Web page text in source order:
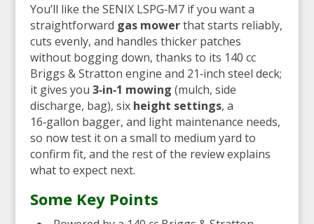
You’ll like the SENIX LSPG‑M7 if you want a
straightforward gas mowerthat starts reliably,
cuts evenly, and handles thicker patches
without bogging down, thanks to its 140 cc
Briggs & Stratton engine and 21‑inch steel deck;
it gives you 3‑in‑1 mowing (mulch, side
discharge, bag), six height settings, a
16‑gallon bagger, and light maintenance needs,
so now test it on a small to medium yard to
confirm fit, and the rest of the review explains
what to expect next.
Some Key Points